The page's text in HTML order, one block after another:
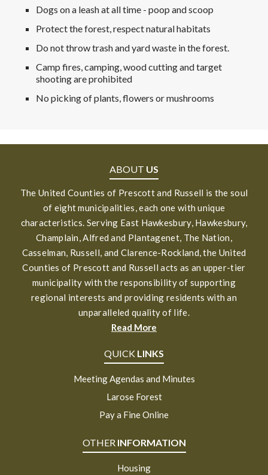
Dogs on a leash at all time - poop and scoop
Protect the forest, respect natural habitats
Do not throw trash and yard waste in the forest.
Camp fires, camping, wood cutting and target
shooting are prohibited
No picking of plants, flowers or mushrooms
ABOUT US
The United Counties of Prescott and Russell is the soul
of eight municipalities, each one with unique
characteristics. Serving East Hawkesbury, Hawkesbury,
Champlain, Alfred and Plantagenet, The Nation,
Casselman, Russell, and Clarence-Rockland, the United
Counties of Prescott and Russell acts as an upper-tier
municipality with the responsibility of supporting
regional interests and providing residents with an
unparalleled quality of life.
Read More
QUICK LINKS
Meeting Agendas and Minutes
Larose Forest
Pay a Fine Online
OTHER INFORMATION
Housing